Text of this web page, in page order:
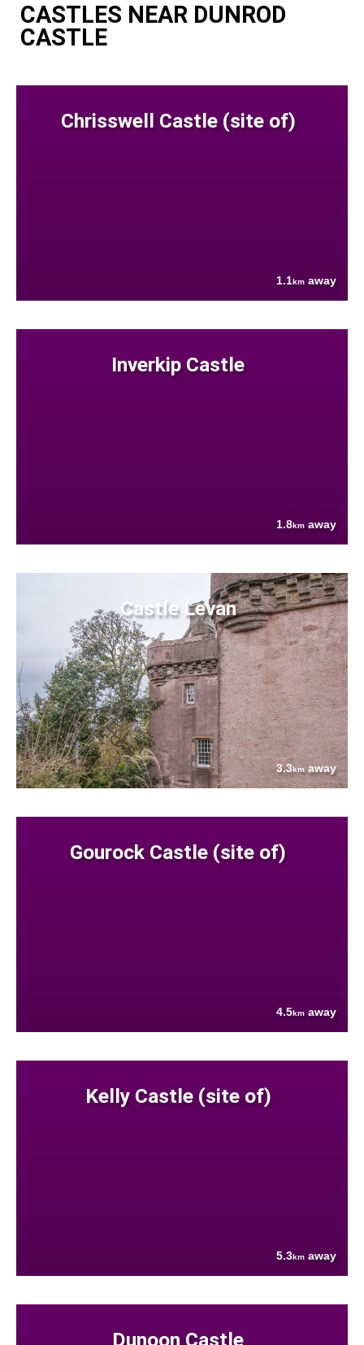
CASTLES NEAR DUNROD
CASTLE
Chrisswell Castle (site of)
1.1km away
Inverkip Castle
1.8km away
Castle Levan
3.3kmaway
Gourock Castle (site of)
4.5km away
Kelly Castle (site of)
5.3km away
Dunoon Castle